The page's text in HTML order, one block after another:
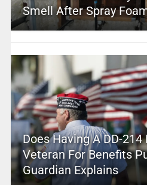
Smell After Spray
Does Having A DD-214
Veteran For Benefits
Guardian Explains